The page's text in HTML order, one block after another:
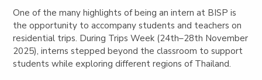
One of the many highlights of being an intern at BISP is
the opportunity to accompany students and teachers on
residential trips. During Trips Week (24th–28th November
2025), interns stepped beyond the classroom to support
students while exploring different regions of Thailand.